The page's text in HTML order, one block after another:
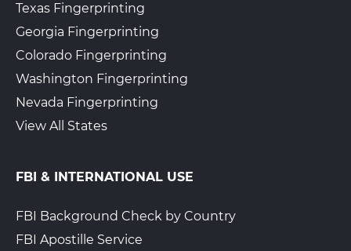
Texas Fingerprinting
Georgia Fingerprinting
Colorado Fingerprinting
Washington Fingerprinting
Nevada Fingerprinting
View All States
FBI & INTERNATIONAL USE
FBI Background Check by Country
FBI Apostille Service